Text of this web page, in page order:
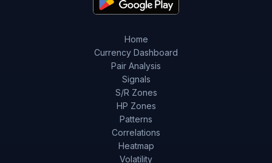
Home
Currency Dashboard
Pair Analysis
Signals
S/R Zones
HP Zones
Patterns
Correlations
Heatmap
Volatility